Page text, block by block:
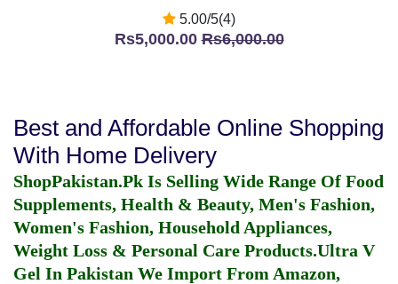
5.00/5(4)
Rs5,000.00Rs6,000.00
Best and Affordable Online Shopping
With Home Delivery
ShopPakistan.Pk Is Selling Wide Range Of Food
Supplements, Health & Beauty, Men's Fashion,
Women's Fashion, Household Appliances,
Weight Loss & Personal Care Products.Ultra V
Gel In Pakistan We Import From Amazon,